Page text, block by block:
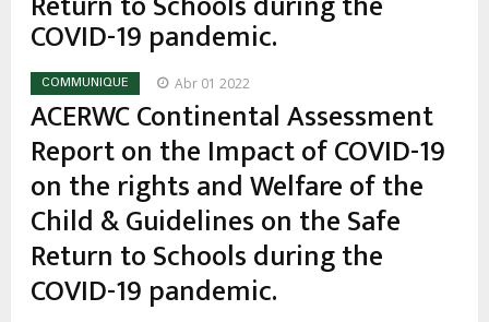
COVID-19 pandemic.
COMMUNIQUE Abr 01 2022
ACERWC Continental Assessment
Report on the Impact of COVID-19
on the rights and Welfare of the
Child & Guidelines on the Safe
Return to Schools during the
COVID-19 pandemic.